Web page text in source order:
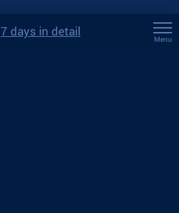
7 days in detail
Menu